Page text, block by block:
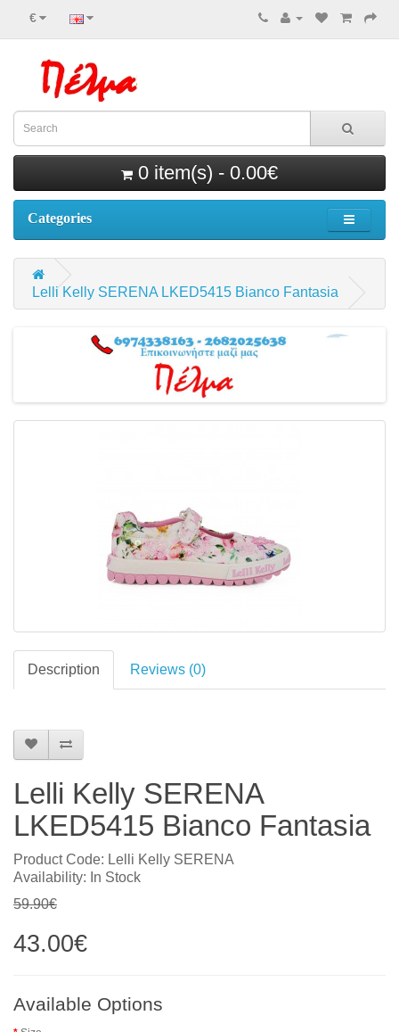
€
0 item(s) - 0.00€
Categories
Lelli Kelly SERENA LKED5415 Bianco Fantasia
Description Reviews (0)
Lelli Kelly SERENA
LKED5415 Bianco Fantasia
Product Code: Lelli Kelly SERENA
Availability: In Stock
59.90€
43.00€
Available Options